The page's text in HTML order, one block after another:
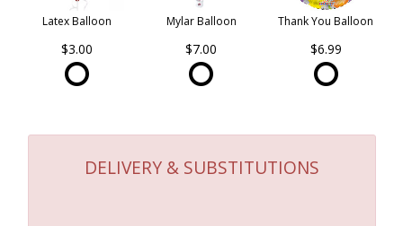
Latex Balloon
$3.00
Mylar Balloon
$7.00
Thank You Balloon
$6.99
DELIVERY & SUBSTITUTIONS